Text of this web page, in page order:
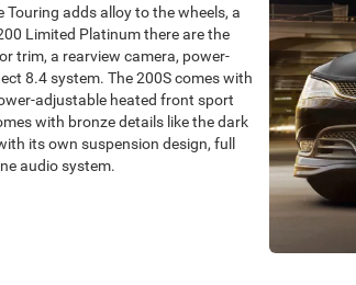
adds alloy to the wheels, a
Limited Platinum there are the
trim, a rearview camera, power-
8.4 system. The 200S comes with
adjustable heated front sport
with bronze details like the dark
its own suspension design, full
audio system.